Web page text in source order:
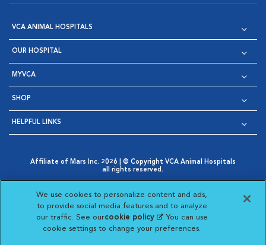
VCA ANIMAL HOSPITALS
OUR HOSPITAL
MYVCA
SHOP
HELPFUL LINKS
Affiliate of Mars Inc. 2026 | © Copyright VCA Animal Hospitals
all rights reserved.
Opens in New Window
AdChoices
Opens in New Window
Cookie Notice
Opens in New Window
Cookies Settings
Your Privacy Choices
Opens in New Window
Visit VCA Animal Hospitals
Visit VCA Animal
Visit VCA Animal
Visit VCA
We use cookies to personalize content and ads,
to provide social media features and to analyze
our traffic. See ourcookie policy(opens in a new
tab)
. You can use
cookie settings to change your preferences.